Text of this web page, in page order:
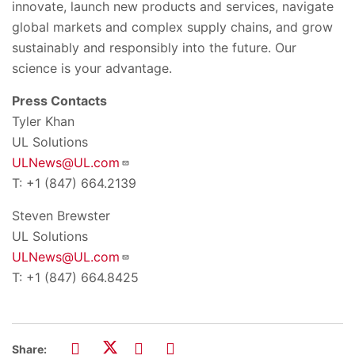
innovate, launch new products and services, navigate
global markets and complex supply chains, and grow
sustainably and responsibly into the future. Our
science is your advantage.
Press Contacts
Tyler Khan
UL Solutions
ULNews@UL.com
T: +1 (847) 664.2139
Steven Brewster
UL Solutions
ULNews@UL.com
T: +1 (847) 664.8425
Share: